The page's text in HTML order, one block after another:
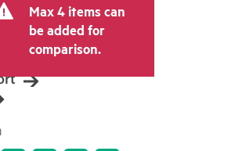
and shipping. The transactional
by the reseller may vary from
and the indicative price
Indicative pricing may include
time promotional offers. HPE
the right to make pricing
at any time for reasons
conditions, product
Max 4 items can
be added for
comparison.